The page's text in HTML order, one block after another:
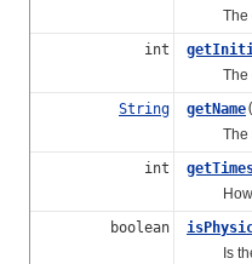
The
int
The
String
getName
The
int
How
boolean
Is the